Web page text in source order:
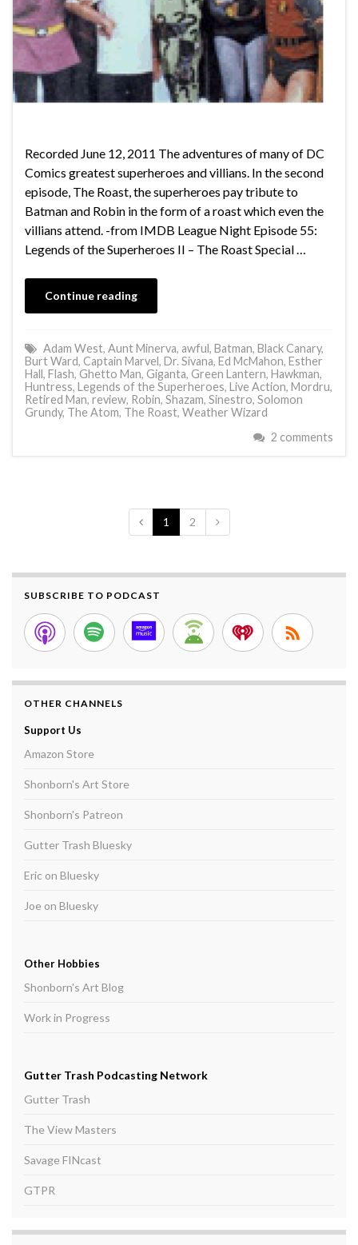
Recorded June 12, 2011 The adventures of many of DC
Comics greatest superheroes and villians. In the second
episode, The Roast, the superheroes pay tribute to
Batman and Robin in the form of a roast which even the
villians attend. -from IMDB League Night Episode 55:
Legends of the Superheroes II – The Roast Special …
Continue reading
Adam West, Aunt Minerva, awful, Batman, Black Canary,
Burt Ward, Captain Marvel, Dr. Sivana, Ed McMahon, Esther
Hall, Flash, Ghetto Man, Giganta, Green Lantern, Hawkman,
Huntress, Legends of the Superheroes, Live Action, Mordru,
Retired Man, review, Robin, Shazam, Sinestro, Solomon
Grundy, The Atom, The Roast, Weather Wizard
2 comments
1 2
SUBSCRIBE TO PODCAST
OTHER CHANNELS
Support Us
Amazon Store
Shonborn's Art Store
Shonborn's Patreon
Gutter Trash Bluesky
Eric on Bluesky
Joe on Bluesky
Other Hobbies
Shonborn's Art Blog
Work in Progress
Gutter Trash Podcasting Network
Gutter Trash
The View Masters
Savage FINcast
GTPR